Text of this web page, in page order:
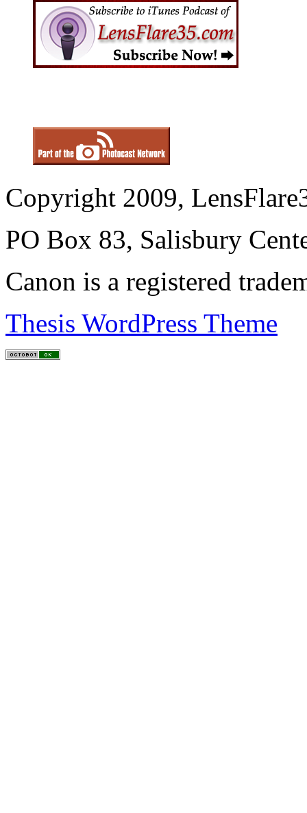
Copyright 2009,
PO Box 83, Salisbury
Canon is a registered
Thesis WordPress Theme